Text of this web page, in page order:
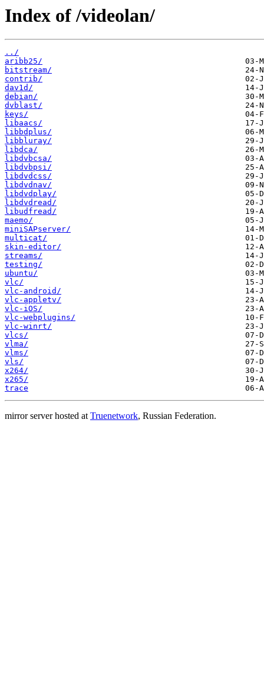
Index of /videolan/
../
aribb25/
bitstream/
contrib/
dav1d/
debian/
dvblast/
keys/
libaacs/
libbdplus/
libbluray/
libdca/
libdvbcsa/
libdvbpsi/
libdvdcss/
libdvdnav/
libdvdplay/
libdvdread/
libudfread/
maemo/
miniSAPserver/
multicat/
skin-editor/
streams/
testing/
ubuntu/
vlc/
vlc-android/
vlc-appletv/
vlc-iOS/
vlc-webplugins/
vlc-winrt/
vlcs/
vlma/
vlms/
vls/
x264/
x265/
trace
mirror server hosted atTruenetwork, Russian Federation.